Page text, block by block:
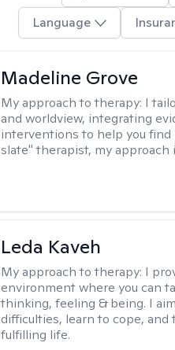
Language
Madeline Grove
My approach to therapy: I
and worldview, integrating
interventions to help you
slate" therapist, my approach
Leda Kaveh
My approach to therapy: I
environment where you can
thinking, feeling & being. I
difficulties, learn to cope,
fulfilling life.